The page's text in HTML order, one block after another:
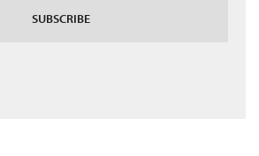
SUBSCRIBE